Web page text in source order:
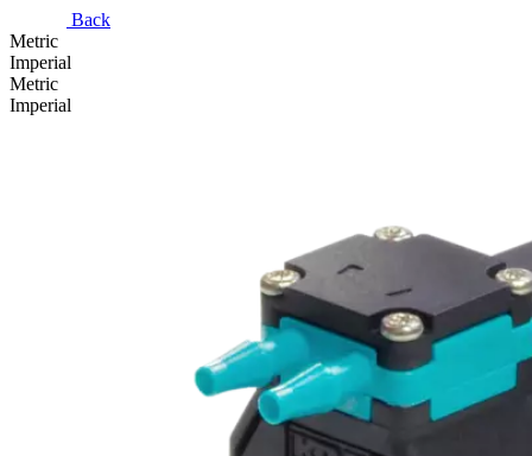
Back
Metric
Imperial
Metric
Imperial